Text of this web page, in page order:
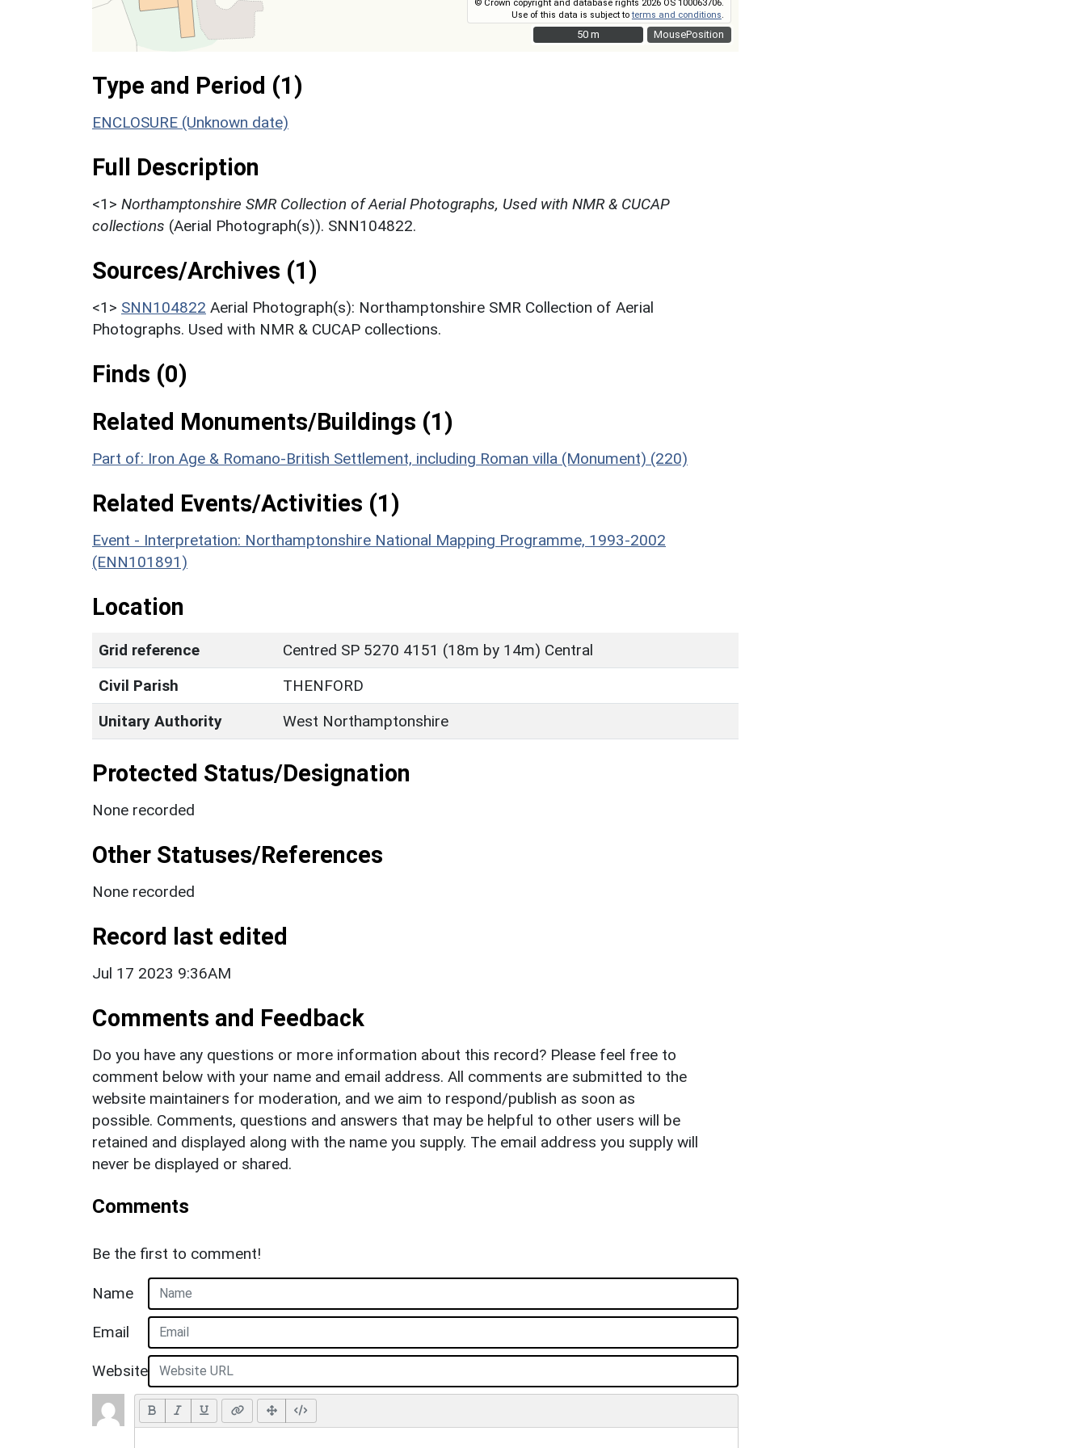
MousePosition
© Crown copyright and database rights 2026 OS 100063706.
Use of this data is subject toterms and conditions
50 m
50 m
Type and Period (1)
ENCLOSURE (Unknown date)
Full Description
<1> Northamptonshire SMR Collection of Aerial Photographs, Used with NMR & CUCAP
collections (Aerial Photograph(s)). SNN104822.
Sources/Archives (1)
<1> SNN104822 Aerial Photograph(s): Northamptonshire SMR Collection of Aerial
Photographs. Used with NMR & CUCAP collections.
Finds (0)
Related Monuments/Buildings (1)
Part of: Iron Age & Romano-British Settlement, including Roman villa (Monument) (220)
Related Events/Activities (1)
Event - Interpretation: Northamptonshire National Mapping Programme, 1993-2002
(ENN101891)
Location
Grid reference
Centred SP 5270 4151 (18m by 14m) Central
Civil Parish
THENFORD
Unitary Authority
West Northamptonshire
Protected Status/Designation
None recorded
Other Statuses/References
None recorded
Record last edited
Jul 17 2023 9:36AM
Comments and Feedback
Do you have any questions or more information about this record? Please feel free to
comment below with your name and email address. All comments are submitted to the
website maintainers for moderation, and we aim to respond/publish as soon as
possible. Comments, questions and answers that may be helpful to other users will be
retained and displayed along with the name you supply. The email address you supply will
never be displayed or shared.
Comments
Be the first to comment!
Name
Email
Website